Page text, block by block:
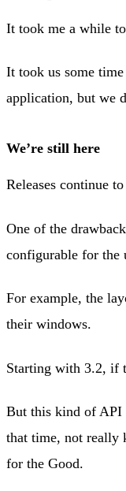
It took me a while
It took us some
application, but we
We’re still here
Releases continue
One of the
configurable for the
For example, the
their windows.
Starting with 3.2, if
But this kind of API
that time, not really
for the Good.